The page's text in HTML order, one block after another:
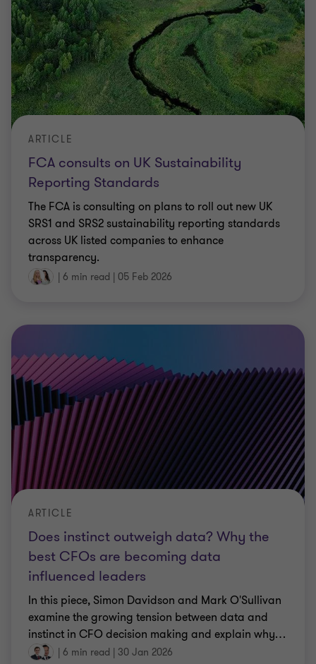
FCA consults on UK Sustainability
Reporting Standards
ARTICLE
The FCA is consulting on plans to roll out new UK
SRS1 and SRS2 sustainability reporting standards
across UK listed companies to enhance
transparency.
| 6 min read | 05 Feb 2026
Does instinct outweigh data? Why the
best CFOs are becoming data
influenced leaders
ARTICLE
In this piece, Simon Davidson and Mark O'Sullivan
examine the growing tension between data and
instinct in CFO decision making and explain why…
| 6 min read | 30 Jan 2026